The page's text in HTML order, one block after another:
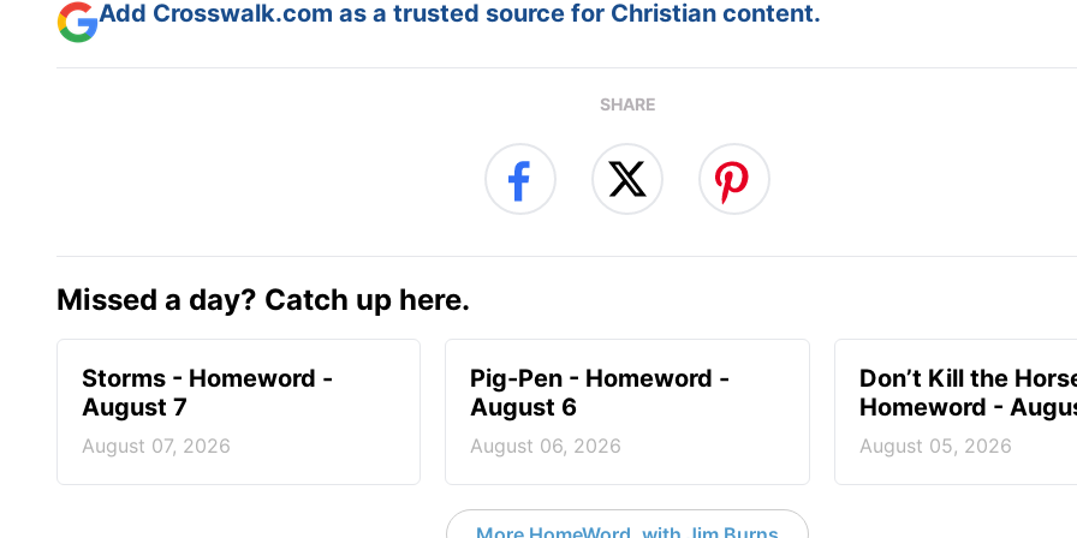
Add Crosswalk.com as a trusted source for Christian content.
SHARE
Missed a day? Catch up here.
Storms - Homeword -
August 7
August 07, 2026
Pig-Pen - Homeword -
August 6
August 06, 2026
Don’t Kill the
Homeword -
August 05, 2026